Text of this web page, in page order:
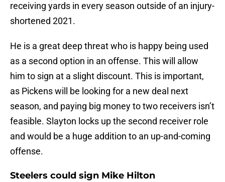
receiving yards in every season outside of an injury-
shortened 2021.
He is a great deep threat who is happy being used
as a second option in an offense. This will allow
him to sign at a slight discount. This is important,
as Pickens will be looking for a new deal next
season, and paying big money to two receivers isn’t
feasible. Slayton locks up the second receiver role
and would be a huge addition to an up-and-coming
offense.
Steelers could sign Mike Hilton